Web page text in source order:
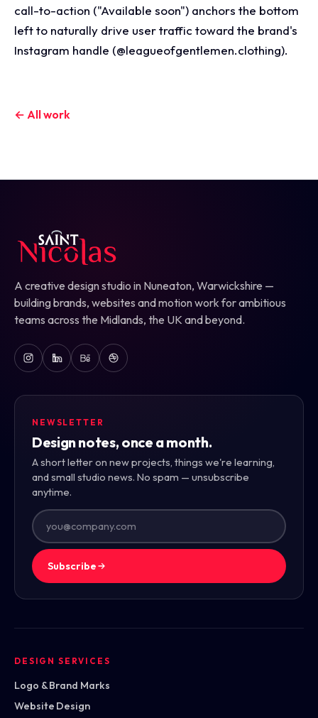
call-to-action ("Available soon") anchors the bottom
left to naturally drive user traffic toward the brand's
Instagram handle (@leagueofgentlemen.clothing).
← All work
A creative design studio in Nuneaton, Warwickshire —
building brands, websites and motion work for ambitious
teams across the Midlands, the UK and beyond.
NEWSLETTER
Design notes, once a month.
A short letter on new projects, things we're learning,
and small studio news. No spam — unsubscribe
anytime.
Subscribe
DESIGN SERVICES
Logo & Brand Marks
Website Design